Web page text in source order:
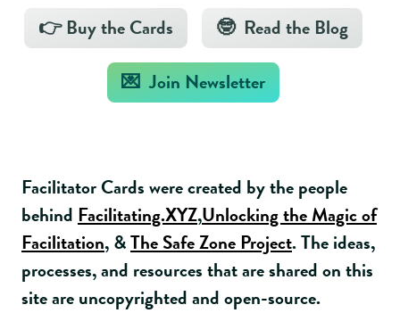
👉 Buy the Cards 🤓 Read the Blog
💌 Join Newsletter
Facilitator Cards were created by the people
behind Facilitating.XYZ,Unlocking the Magic of
Facilitation, &The Safe Zone Project. The ideas,
processes, and resources that are shared on this
site are uncopyrighted and open-source.